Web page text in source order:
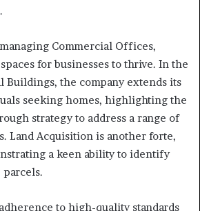
Commercial Offices,
for businesses to thrive. In the
Buildings, the company extends its
seeking homes, highlighting the
strategy to address a range of
Land Acquisition is another forte,
a keen ability to identify
parcels.
to high-quality standards